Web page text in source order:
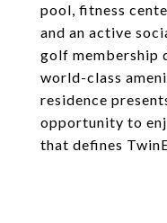
pool, fitness
and an active
golf membership
world-class
residence
opportunity to
that defines